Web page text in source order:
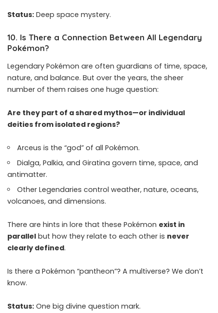
Status: Deep space mystery.
10. Is There a Connection Between All Legendary
Pokémon?
Legendary Pokémon are often guardians of time, space,
nature, and balance. But over the years, the sheer
number of them raises one huge question:
Are they part of a shared mythos—or individual
deities from isolated regions?
Arceus is the “god” of all Pokémon.
Dialga, Palkia, and Giratina govern time, space, and
antimatter.
Other Legendaries control weather, nature, oceans,
volcanoes, and dimensions.
There are hints in lore that these Pokémon exist in
parallel but how they relate to each other is never
clearly defined.
Is there a Pokémon “pantheon”? A multiverse? We don’t
know.
Status: One big divine question mark.